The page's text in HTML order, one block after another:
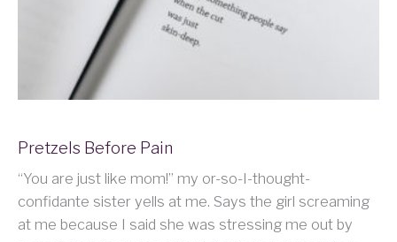
Pretzels Before Pain
“You are just like mom!” my or-so-I-thought-
confidante sister yells at me. Says the girl screaming
at me because I said she was stressing me out by